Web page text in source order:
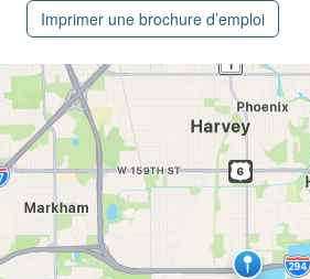
Imprimer une brochure d’emploi